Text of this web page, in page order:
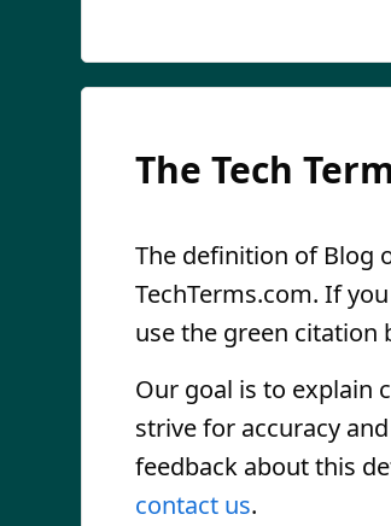
The Tech
The definition of Blog
TechTerms.com. If
use the green citation
Our goal is to explain
strive for accuracy
feedback about this
contact us.